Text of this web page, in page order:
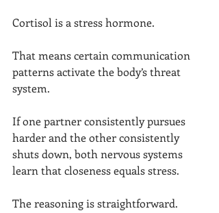
Cortisol is a stress hormone.
That means certain communication
patterns activate the body’s threat
system.
If one partner consistently pursues
harder and the other consistently
shuts down, both nervous systems
learn that closeness equals stress.
The reasoning is straightforward.